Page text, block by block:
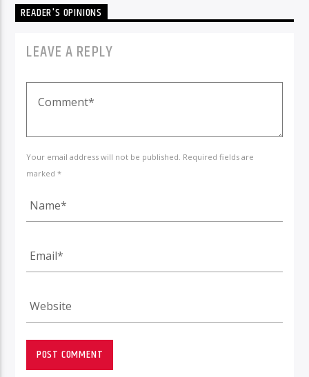
READER'S OPINIONS
LEAVE A REPLY
Your email address will not be published. Required fields are
marked *